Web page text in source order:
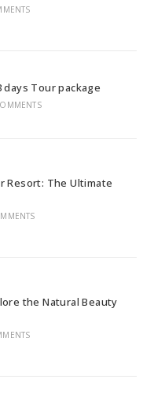
days Tour package
Resort: The Ultimate
the Natural Beauty